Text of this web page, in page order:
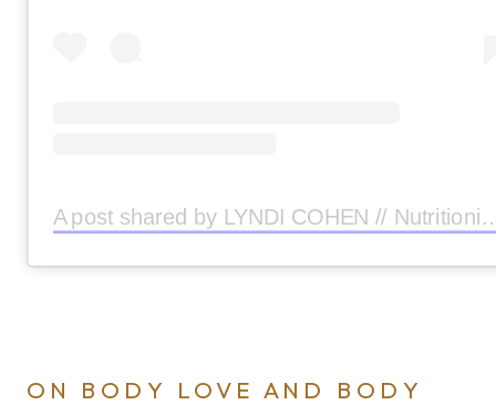
A post shared by LYNDI
ON BODY LOVE AND BODY